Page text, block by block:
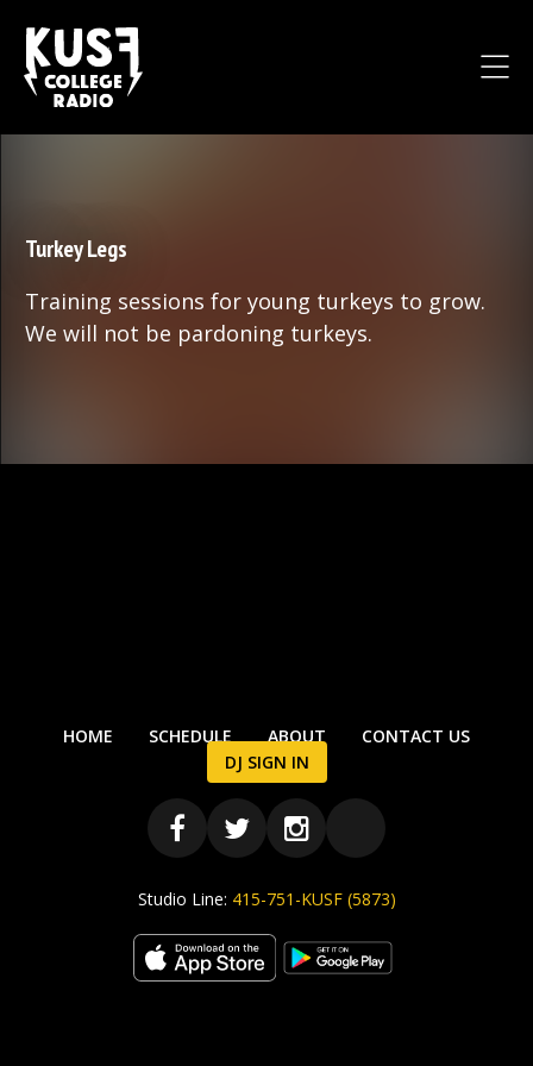
Turkey Legs
Training sessions for young turkeys to grow.
We will not be pardoning turkeys.
HOME SCHEDULE ABOUT
CONTACT US
DJ SIGN IN
Studio Line: 415-751-KUSF (5873)